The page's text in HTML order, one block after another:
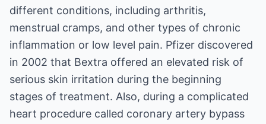
different conditions, including arthritis,
menstrual cramps, and other types of chronic
inflammation or low level pain. Pfizer discovered
in 2002 that Bextra offered an elevated risk of
serious skin irritation during the beginning
stages of treatment. Also, during a complicated
heart procedure called coronary artery bypass